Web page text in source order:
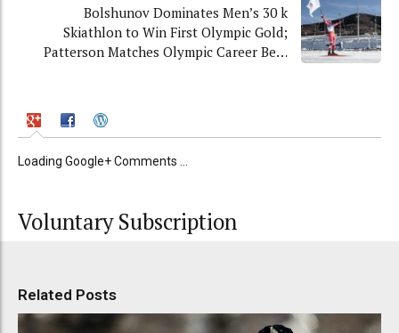
Bolshunov Dominates Men’s 30 k
Skiathlon to Win First Olympic Gold;
Patterson Matches Olympic Career Best
Loading Google+ Comments ...
Voluntary Subscription
Related Posts